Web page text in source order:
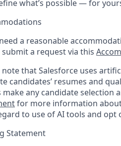
what’s possible — for
a reasonable
submit a request via this
note that Salesforce uses
candidates’ resumes and
make any candidate selection
for more information
to use of AI tools and opt
Statement